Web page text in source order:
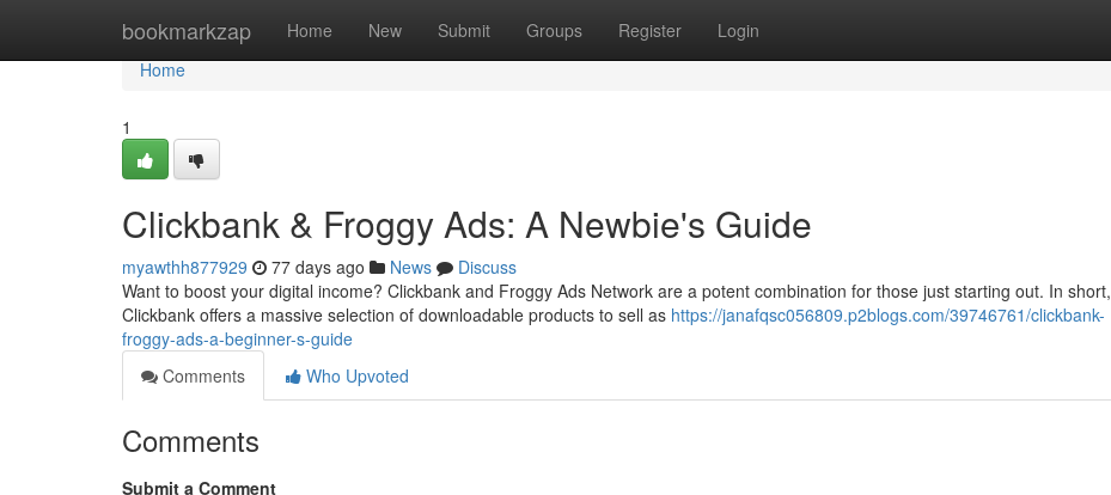
bookmarkzap Home New Submit Groups Register Login
Home
Home
1
Clickbank & Froggy Ads: A Newbie's Guide
myawthh877929 77 days ago News
Discuss
Want to boost your digital income? Clickbank and Froggy Ads Network are a potent combination for those just starting out. In short,
Clickbank offers a massive selection of downloadable products to sell as https://janafqsc056809.p2blogs.com/39746761/clickbank-
froggy-ads-a-beginner-s-guide
Comments
Who Upvoted
Comments
Submit a Comment